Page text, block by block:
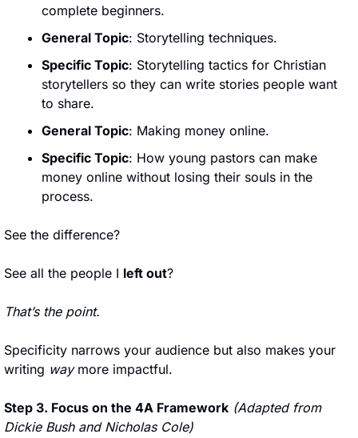
complete beginners.
General Topic: Storytelling techniques.
Specific Topic: Storytelling tactics for Christian
storytellers so they can write stories people want
to share.
General Topic: Making money online.
Specific Topic: How young pastors can make
money online without losing their souls in the
process.
See the difference?
See all the people I left out?
That’s the point.
Specificity narrows your audience but also makes your
writing way more impactful.
Step 3. Focus on the 4A Framework (Adapted from
Dickie Bush and Nicholas Cole)